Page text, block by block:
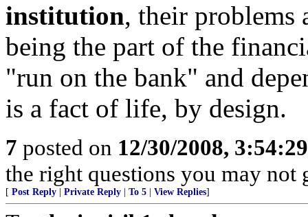
institution, their problems
being the part of the
"run on the bank" and
is a fact of life, by design.
7 posted on 12/30/2008,
the right questions you may not
[ Post Reply Private Reply To 5 View Replies]